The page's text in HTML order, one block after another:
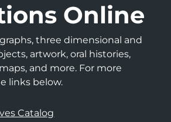
Online
three dimensional and
artwork, oral histories,
and more. For more
links below.
Catalog